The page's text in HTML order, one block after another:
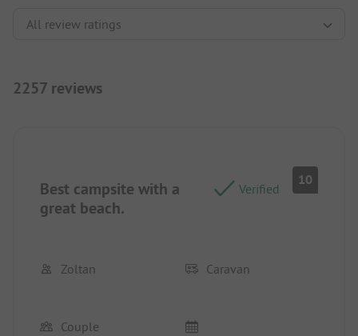
2257 reviews
Best campsite with a
great beach.
Verified
10
Zoltan Caravan
Couple